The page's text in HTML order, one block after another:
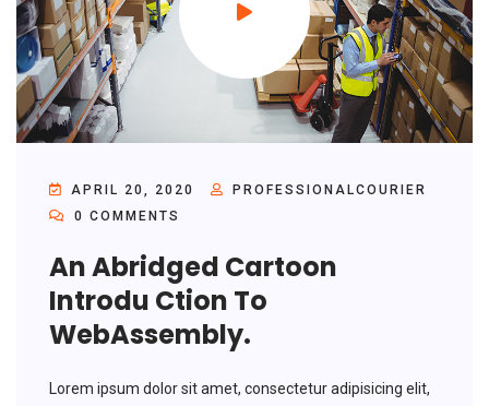
APRIL 20, 2020
PROFESSIONALCOURIER
0 COMMENTS
An Abridged Cartoon
Introdu Ction To
WebAssembly.
Lorem ipsum dolor sit amet, consectetur adipisicing elit,